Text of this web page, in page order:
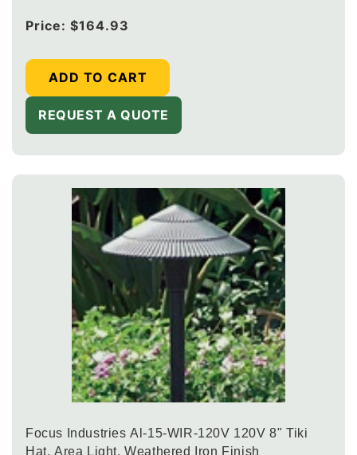
Regular
Price: $164.93
ADD TO CART
REQUEST A QUOTE
Focus Industries Al-15-WIR-120V 120V 8" Tiki
Hat, Area Light, Weathered Iron Finish